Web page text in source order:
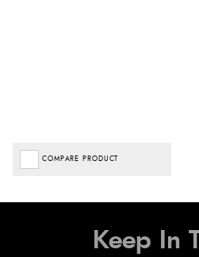
COMPARE PRODUCT